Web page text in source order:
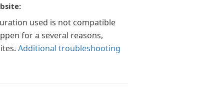
used is not compatible
for a several reasons,
Additional troubleshooting